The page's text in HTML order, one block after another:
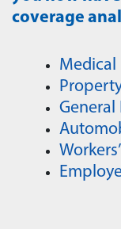
coverage